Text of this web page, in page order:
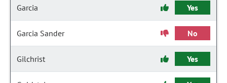
Garcia Yes
Garcia Sander No
Gilchrist Yes